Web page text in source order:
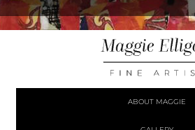
ABOUT MAGGIE